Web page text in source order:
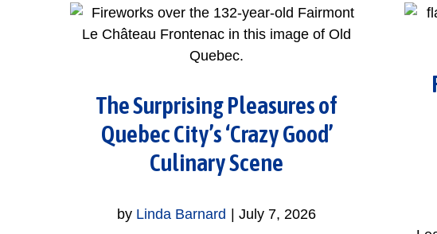
The Surprising Pleasures of
Quebec City’s ‘Crazy Good’
Culinary Scene
by Linda Barnard July 7, 2026